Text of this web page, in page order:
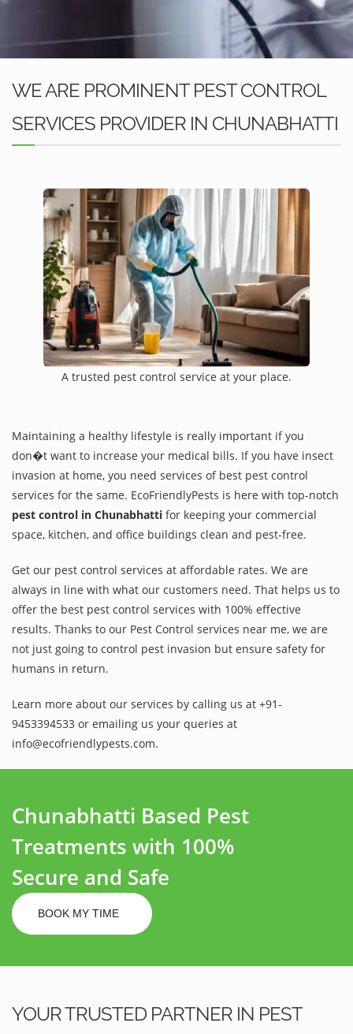
WE ARE PROMINENT PEST CONTROL
SERVICES PROVIDER IN CHUNABHATTI
A trusted pest control service at your place.
Maintaining a healthy lifestyle is really important if you
don�t want to increase your medical bills. If you have insect
invasion at home, you need services of best pest control
services for the same. EcoFriendlyPests is here with top-notch
pest control in Chunabhatti for keeping your commercial
space, kitchen, and office buildings clean and pest-free.
Get our pest control services at affordable rates. We are
always in line with what our customers need. That helps us to
offer the best pest control services with 100% effective
results. Thanks to our Pest Control services near me, we are
not just going to control pest invasion but ensure safety for
humans in return.
Learn more about our services by calling us at +91-
9453394533 or emailing us your queries at
info@ecofriendlypests.com.
Chunabhatti Based Pest
Treatments with 100%
Secure and Safe
BOOK MY TIME
YOUR TRUSTED PARTNER IN PEST